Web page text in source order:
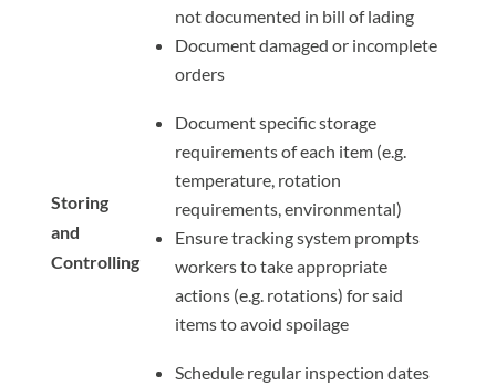
not documented in bill of lading
Document damaged or incomplete
orders
Storing
and
Controlling
Document specific storage
requirements of each item (e.g.
temperature, rotation
requirements, environmental)
Ensure tracking system prompts
workers to take appropriate
actions (e.g. rotations) for said
items to avoid spoilage
Schedule regular inspection dates